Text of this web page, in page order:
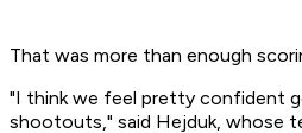
That was more than enough
"I think we feel pretty confident
shootouts," said Hejduk, whose